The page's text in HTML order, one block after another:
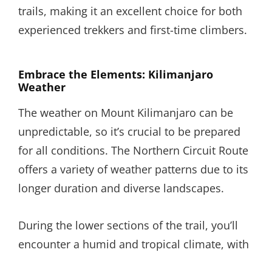
trails, making it an excellent choice for both
experienced trekkers and first-time climbers.
Embrace the Elements: Kilimanjaro
Weather
The weather on Mount Kilimanjaro can be
unpredictable, so it’s crucial to be prepared
for all conditions. The Northern Circuit Route
offers a variety of weather patterns due to its
longer duration and diverse landscapes.
During the lower sections of the trail, you’ll
encounter a humid and tropical climate, with